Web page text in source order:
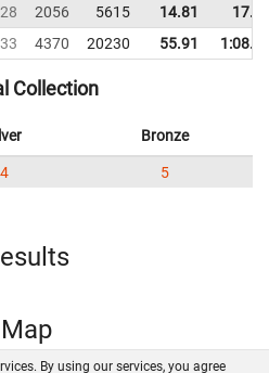
2056 5615 14.81
4370 20230 55.91
Collection
Bronze
4 5
Map
By using our services, you agree